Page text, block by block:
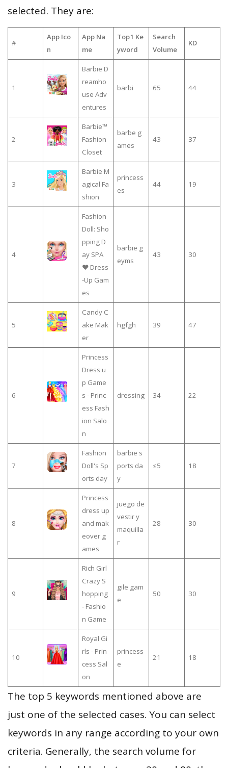
selected. They are:
#
App Ico
n
App Na
me
Top1 Ke
yword
Search
Volume
KD
1
Barbie D
reamho
use Adv
entures
barbi 65 44
2
Barbie™
Fashion
Closet
barbe g
ames
43 37
3
Barbie M
agical Fa
shion
princess
es
44 19
4
Fashion
Doll: Sho
pping D
ay SPA
❤ Dress
-Up Gam
es
barbie g
eyms
43 30
5
Candy C
ake Mak
er
hgfgh 39 47
6
Princess
Dress u
p Game
s - Princ
ess Fash
ion Salo
n
dressing 34 22
7
Fashion
Doll's Sp
orts day
barbie s
ports da
y
≤5 18
8
Princess
dress up
and mak
eover g
ames
juego de
vestir y
maquilla
r
28 30
9
Rich Girl
Crazy S
hopping
- Fashio
n Game
gile gam
e
50 30
10
Royal Gi
rls - Prin
cess Sal
on
princess
e
21 18
The top 5 keywords mentioned above are
just one of the selected cases. You can select
keywords in any range according to your own
criteria. Generally, the search volume for